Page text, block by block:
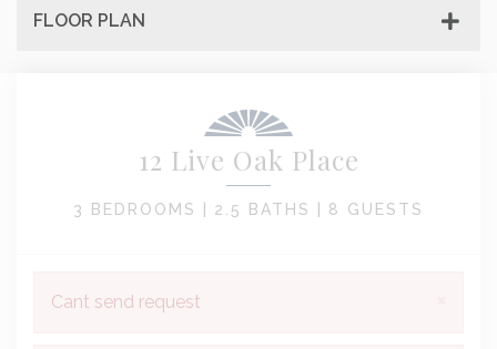
FLOOR PLAN
12 Live Oak Place
3 BEDROOMS | 2.5 BATHS | 8 GUESTS
Cant send request